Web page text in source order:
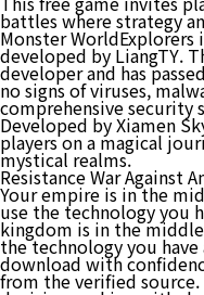
battles where strategy
Monster WorldExplorers
developed by LiangTY.
developer and has
no signs of viruses,
comprehensive security
Developed by Xiamen
players on a magical
mystical realms.
Resistance War Against
Your empire is in the
use the technology you
kingdom is in the
the technology you
download with
from the verified